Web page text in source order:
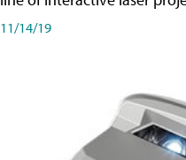
11/14/19